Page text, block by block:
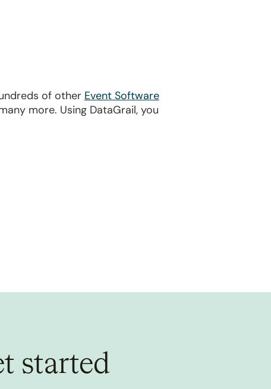
of other Event Software
more. Using DataGrail, you
started